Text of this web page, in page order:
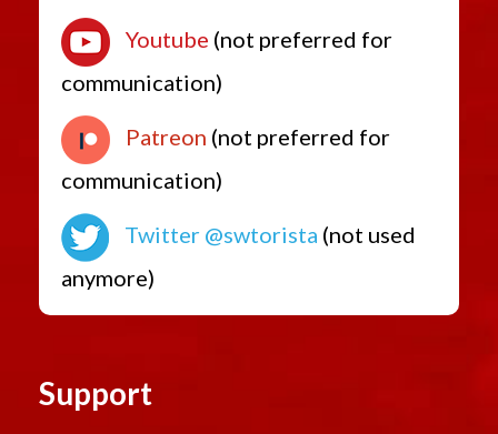
Youtube (not preferred for
communication)
Patreon (not preferred for
communication)
Twitter @swtorista (not used
anymore)
Support